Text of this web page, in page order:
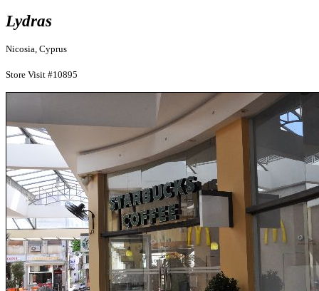
Lydras
Nicosia, Cyprus
Store Visit #10895